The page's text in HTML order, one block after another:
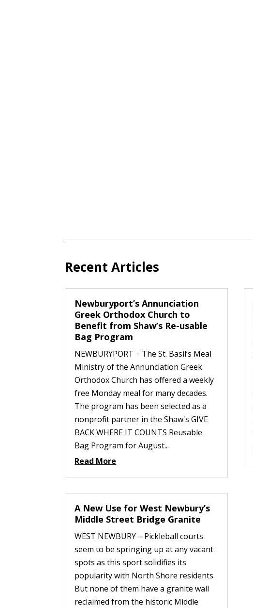
Recent Articles
Newburyport’s Annunciation
Greek Orthodox Church to
Benefit from Shaw’s Re-usable
Bag Program
NEWBURYPORT − The St. Basil’s Meal
Ministry of the Annunciation Greek
Orthodox Church has offered a weekly
free Monday meal for many decades.
The program has been selected as a
nonprofit partner in the Shaw's GIVE
BACK WHERE IT COUNTS Reusable
Bag Program for August...
Read More
A New Use for West Newbury’s
Middle Street Bridge Granite
WEST NEWBURY – Pickleball courts
seem to be springing up at any vacant
spots as this sport solidifies its
popularity with North Shore residents.
But none of them have a granite wall
reclaimed from the historic Middle